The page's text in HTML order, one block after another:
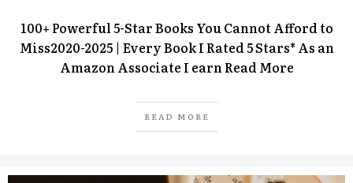
100+ Powerful 5-Star Books You Cannot Afford to
Miss2020-2025 | Every Book I Rated 5 Stars* As an
Amazon Associate I earnRead More
READ MORE